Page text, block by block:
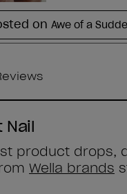
Nail
product drops,
Wella brands